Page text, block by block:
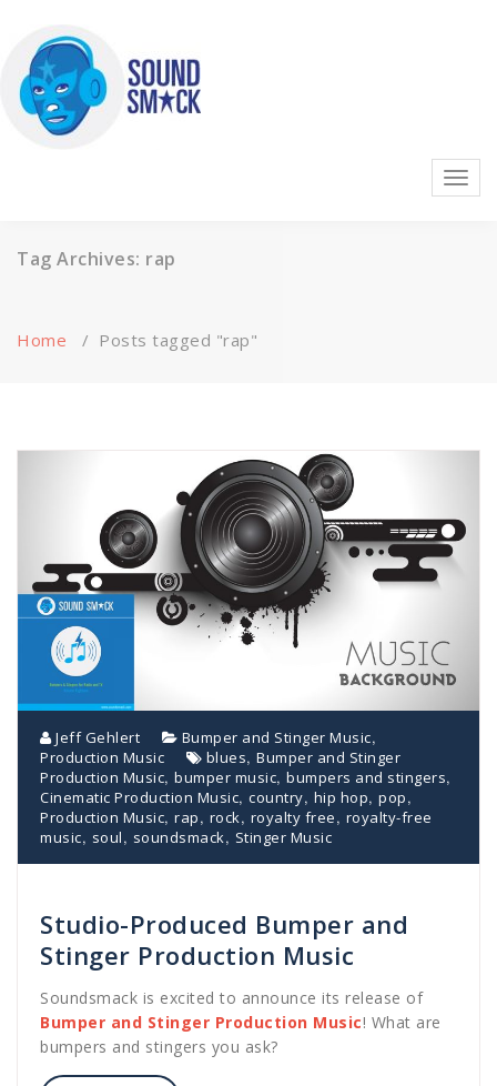
content
Highest quality sound effects, music, and ambience on the
Tag Archives: rap
Home / Posts tagged "rap"
Jeff Gehlert Bumper and Stinger Music,
Production Music blues, Bumper and Stinger
Production Music, bumper music, bumpers and stingers,
Cinematic Production Music, country, hip hop, pop,
Production Music, rap, rock, royalty free, royalty-free
music, soul, soundsmack, Stinger Music
Studio-Produced Bumper and
Stinger Production Music
Soundsmack is excited to announce its release of
Bumper and Stinger Production Music! What are
bumpers and stingers you ask?